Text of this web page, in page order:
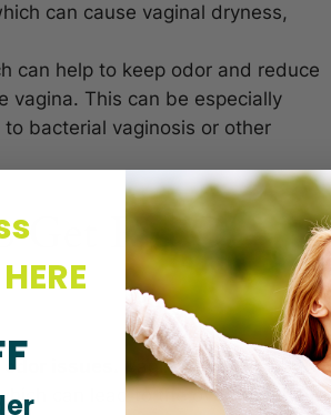
can cause vaginal dryness,
can help to keep odor and reduce
vagina. This can be especially
bacterial vaginosis or other
Get Rid Of
issues.
Vaginal odor can be
can lead to the overgrowth of